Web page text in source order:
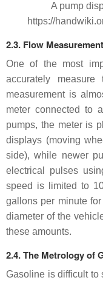
A pump
https://
2.3. Flow Measurement
One of the most
accurately
measurement is
meter connected to
pumps, the meter is
displays (moving
side), while newer
electrical pulses
speed is limited to
gallons per minute
diameter of the
these amounts.
2.4. The Metrology of
Gasoline is difficult to